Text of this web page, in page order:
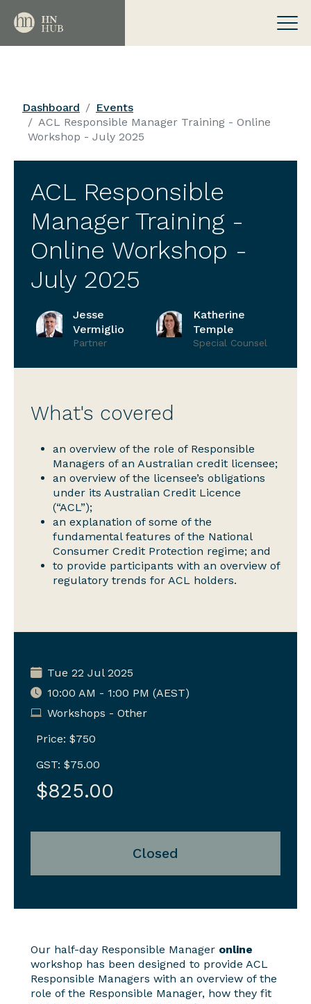
Dashboard
Events
ACL Responsible Manager Training - Online
Workshop - July 2025
ACL Responsible
Manager Training -
Online Workshop -
July 2025
Jesse
Vermiglio
Partner
Katherine
Temple
Special Counsel
What's covered
an overview of the role of Responsible
Managers of an Australian credit licensee;
an overview of the licensee’s obligations
under its Australian Credit Licence
(“ACL”);
an explanation of some of the
fundamental features of the National
Consumer Credit Protection regime; and
to provide participants with an overview of
regulatory trends for ACL holders.
Tue 22 Jul 2025
10:00 AM - 1:00 PM (AEST)
Workshops - Other
Price: $750
GST: $75.00
$825.00
Closed
Our half-day Responsible Manager online
workshop has been designed to provide ACL
Responsible Managers with an overview of the
role of the Responsible Manager, how they fit